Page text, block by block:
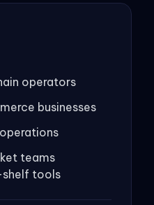
operators
businesses
teams
tools